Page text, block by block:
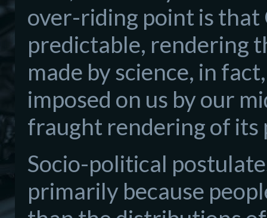
over-riding point is that
predictable, rendering
made by science, in
imposed on us by our
fraught rendering of its
Socio-political
primarily because